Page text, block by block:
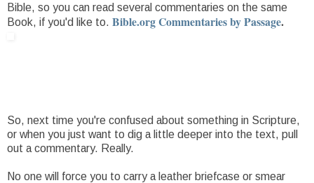
Bible, so you can read several commentaries on the same
Book, if you'd like to. Bible.org Commentaries by Passage.
So, next time you're confused about something in Scripture,
or when you just want to dig a little deeper into the text, pull
out a commentary. Really.
No one will force you to carry a leather briefcase or smear